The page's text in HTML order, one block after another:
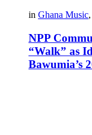
in Ghana Music,
NPP
“Walk” as
Bawumia’s